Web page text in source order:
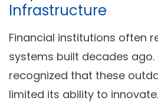
Infrastructure
Financial institutions often
systems built decades ago.
recognized that these
limited its ability to innovate.